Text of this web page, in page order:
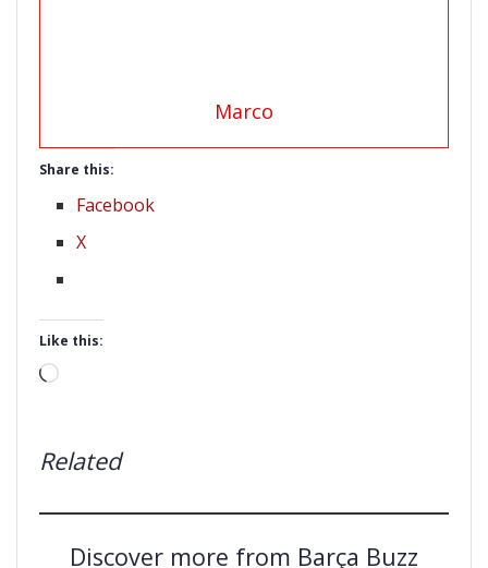
Marco
Share this:
Facebook
X
Like this:
Loading…
Related
Discover more from Barça Buzz